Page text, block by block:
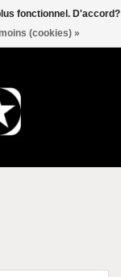
0 Articles - C$0.00
fonctionnel. D'accord?
(cookies) »